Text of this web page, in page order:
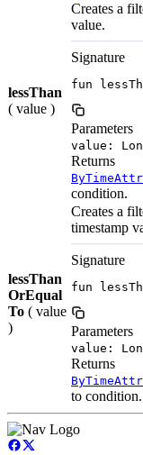
lessThan
( value )
Creates a
value.
Signature
fun
Parameters
value:
Returns
condition.
lessThan
OrEqual
To ( value
)
Creates a
timestamp
Signature
fun
Parameters
value:
Returns
to condition.